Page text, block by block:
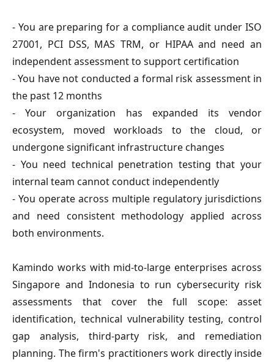
- You are preparing for a compliance audit under ISO
27001, PCI DSS, MAS TRM, or HIPAA and need an
independent assessment to support certification
- You have not conducted a formal risk assessment in
the past 12 months
- Your organization has expanded its vendor
ecosystem, moved workloads to the cloud, or
undergone significant infrastructure changes
- You need technical penetration testing that your
internal team cannot conduct independently
- You operate across multiple regulatory jurisdictions
and need consistent methodology applied across
both environments.
Kamindo works with mid-to-large enterprises across
Singapore and Indonesia to run cybersecurity risk
assessments that cover the full scope: asset
identification, technical vulnerability testing, control
gap analysis, third-party risk, and remediation
planning. The firm's practitioners work directly inside